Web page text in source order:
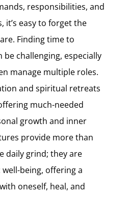
responsibilities, and
it’s easy to forget the
Finding time to
challenging, especially
manage multiple roles.
and spiritual retreats
much-needed
growth and inner
provide more than
daily grind; they are
being, offering a
oneself, heal, and